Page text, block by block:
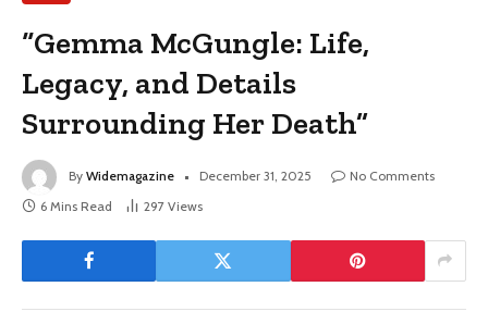
“Gemma McGungle: Life,
Legacy, and Details
Surrounding Her Death”
By Widemagazine December 31, 2025
No Comments
6 Mins Read
297 Views